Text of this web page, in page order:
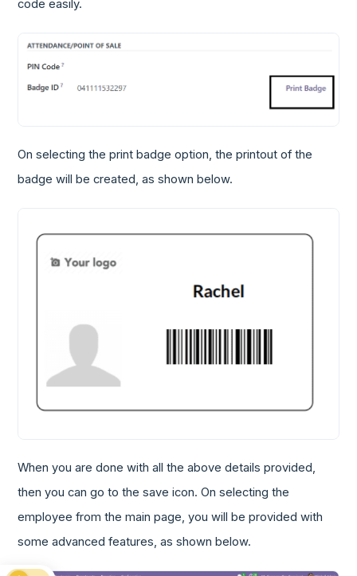
code easily.
On selecting the print badge option, the printout of the
badge will be created, as shown below.
When you are done with all the above details provided,
then you can go to the save icon. On selecting the
employee from the main page, you will be provided with
some advanced features, as shown below.